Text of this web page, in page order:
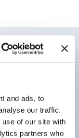
and ads, to
our traffic.
of our site with
partners who
button, and